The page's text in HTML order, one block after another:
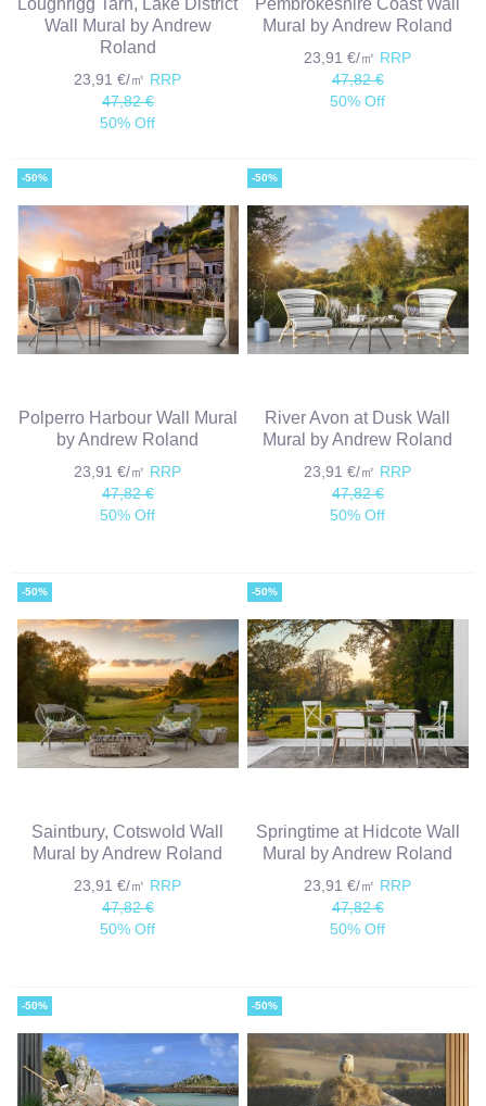
Wall Mural by Andrew
Roland
23,91 €/㎡ RRP
47,82 €
50% Off
Mural by Andrew Roland
23,91 €/㎡ RRP
47,82 €
50% Off
-50%
Polperro Harbour Wall Mural
by Andrew Roland
23,91 €/㎡ RRP
47,82 €
50% Off
-50%
River Avon at Dusk Wall
Mural by Andrew Roland
23,91 €/㎡ RRP
47,82 €
50% Off
-50%
Saintbury, Cotswold Wall
Mural by Andrew Roland
23,91 €/㎡ RRP
47,82 €
50% Off
-50%
Springtime at Hidcote Wall
Mural by Andrew Roland
23,91 €/㎡ RRP
47,82 €
50% Off
-50% -50%